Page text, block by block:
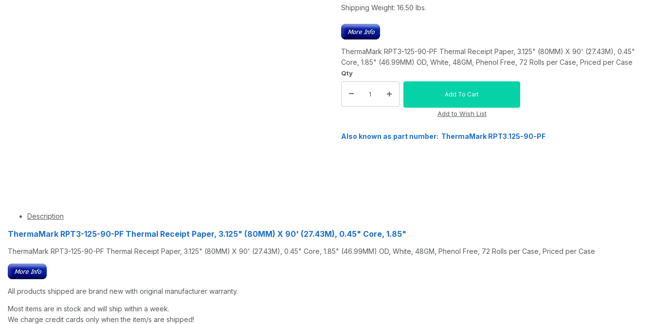
Shipping Weight: 16.50 lbs.
ThermaMark RPT3-125-90-PF Thermal Receipt Paper, 3.125" (80MM) X 90' (27.43M), 0.45"
Core, 1.85" (46.99MM) OD, White, 48GM, Phenol Free, 72 Rolls per Case, Priced per Case
Qty
Also known as part number: ThermaMark RPT3.125-90-PF
Description
ThermaMark RPT3-125-90-PF Thermal Receipt Paper, 3.125" (80MM) X 90' (27.43M), 0.45" Core, 1.85"
ThermaMark RPT3-125-90-PF Thermal Receipt Paper, 3.125" (80MM) X 90' (27.43M), 0.45" Core, 1.85" (46.99MM) OD, White, 48GM, Phenol Free, 72 Rolls per Case, Priced per Case
All products shipped are brand new with original manufacturer warranty.
Most items are in stock and will ship within a week.
We charge credit cards only when the item/s are shipped!